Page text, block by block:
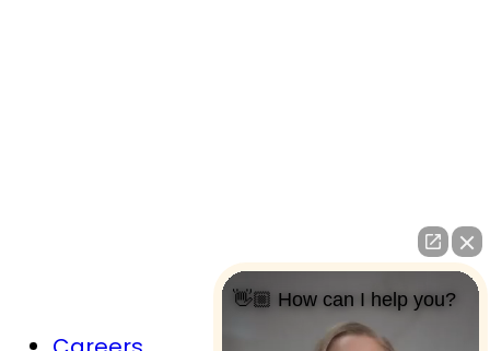
👋🏼 How can I help you?